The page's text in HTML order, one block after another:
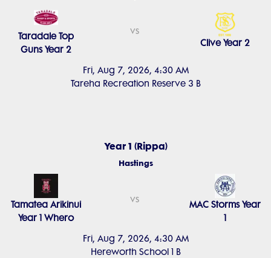
Fri, Aug 7, 2026, 4:30 AM
Tareha Recreation Reserve 3 B
Taradale Top
Guns Year 2
vs
Clive Year 2
Year 1 (Rippa)
Hastings
Fri, Aug 7, 2026, 4:30 AM
Hereworth School 1 B
Tamatea Arikinui
Year 1 Whero
vs
MAC Storms Year
1